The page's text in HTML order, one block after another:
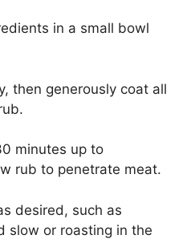
in a small bowl
then generously coat all
minutes up to
rub to penetrate meat.
desired, such as
slow or roasting in the